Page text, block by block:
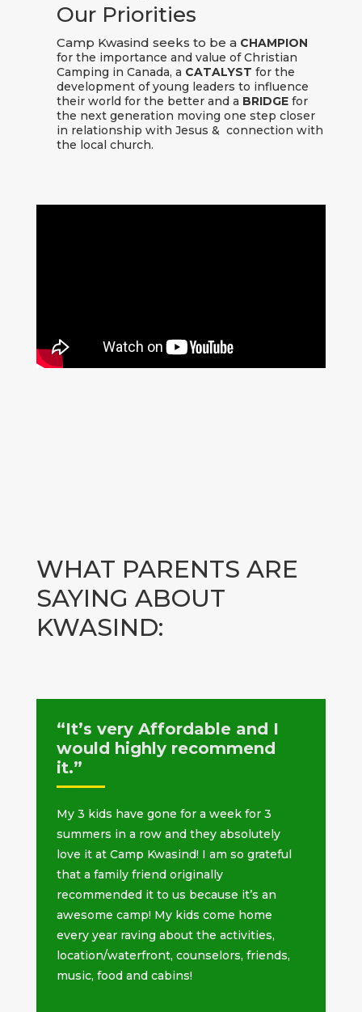
Our Priorities
Camp Kwasind seeks to be a CHAMPION
for the importance and value of Christian
Camping in Canada, a CATALYST for the
development of young leaders to influence
their world for the better and a BRIDGEfor
the next generation moving one step closer
in relationship with Jesus & connection with
the local church.
WHAT PARENTS ARE
SAYING ABOUT
KWASIND:
“It’s very Affordable and I
would highly recommend
it.”
My 3 kids have gone for a week for 3
summers in a row and they absolutely
love it at Camp Kwasind! I am so grateful
that a family friend originally
recommended it to us because it’s an
awesome camp! My kids come home
every year raving about the activities,
location/waterfront, counselors, friends,
music, food and cabins!